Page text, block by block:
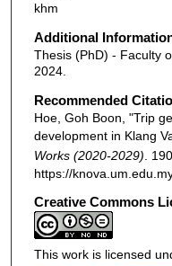
khm
Additional
Thesis (PhD) - Faculty
2024.
Recommended
Hoe, Goh Boon, "Trip
development in Klang
Works (2020-2029) .
https://
Creative Commons
This work is licensed